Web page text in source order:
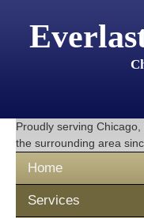
Proudly serving Chicago,
the surrounding area
Home
Services